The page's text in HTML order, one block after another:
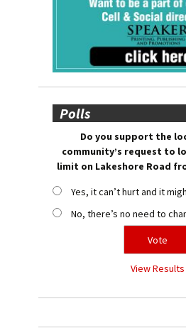
Polls
Do you support the
community’s request to
limit on Lakeshore Road
Yes, it can’t hurt and it
No, there’s no need to
View Results